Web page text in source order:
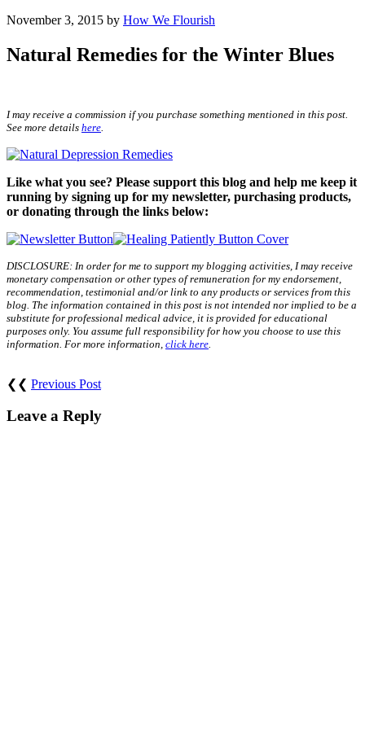
November 3, 2015 by How We Flourish
Natural Remedies for the Winter Blues
I may receive a commission if you purchase something mentioned in this post.
See more details here
Like what you see? Please support this blog and help me keep it
running by signing up for my newsletter, purchasing products,
or donating through the links below:
DISCLOSURE: In order for me to support my blogging activities, I may receive
monetary compensation or other types of remuneration for my endorsement,
recommendation, testimonial and/or link to any products or services from this
blog. The information contained in this post is not intended nor implied to be a
substitute for professional medical advice, it is provided for educational
purposes only. You assume full responsibility for how you choose to use this
information. For more information, click here
❮❮ Previous Post
Leave a Reply